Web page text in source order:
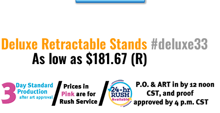
Deluxe Retractable Stands #deluxe33
As low as $181.67 (R)